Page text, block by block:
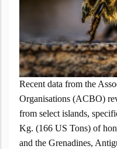
Recent data from the
Organisations (ACBO)
from select islands,
Kg. (166 US Tons) of
and the Grenadines,